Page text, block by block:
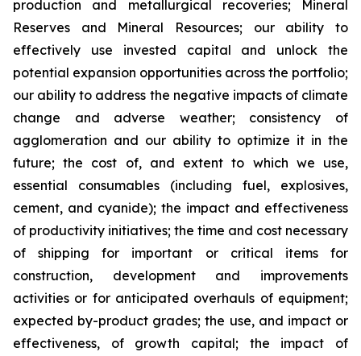
production and metallurgical recoveries; Mineral
Reserves and Mineral Resources; our ability to
effectively use invested capital and unlock the
potential expansion opportunities across the portfolio;
our ability to address the negative impacts of climate
change and adverse weather; consistency of
agglomeration and our ability to optimize it in the
future; the cost of, and extent to which we use,
essential consumables (including fuel, explosives,
cement, and cyanide); the impact and effectiveness
of productivity initiatives; the time and cost necessary
of shipping for important or critical items for
construction, development and improvements
activities or for anticipated overhauls of equipment;
expected by-product grades; the use, and impact or
effectiveness, of growth capital; the impact of